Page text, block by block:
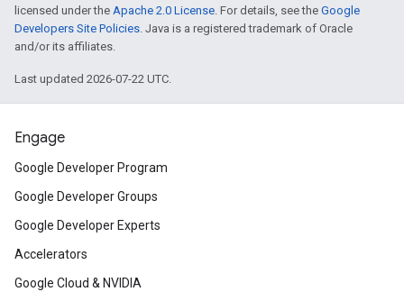
licensed under the Apache 2.0 License. For details, see the Google
Developers Site Policies. Java is a registered trademark of Oracle
and/or its affiliates.
Last updated 2026-07-22 UTC.
Engage
Google Developer Program
Google Developer Groups
Google Developer Experts
Accelerators
Google Cloud & NVIDIA